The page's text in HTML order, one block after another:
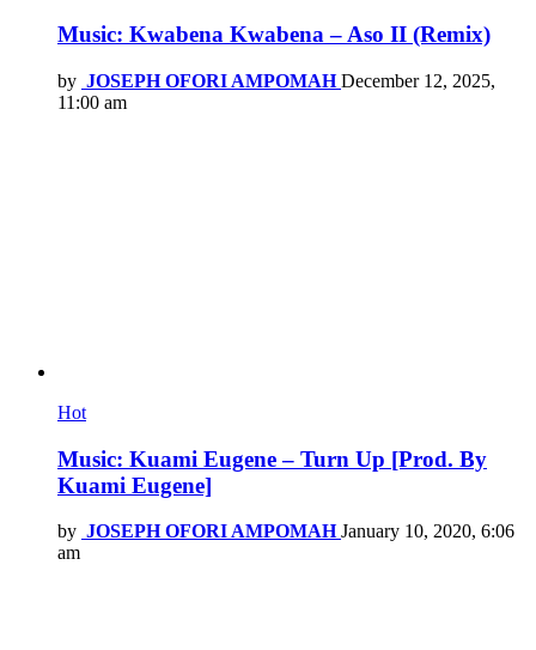
Music: Kwabena Kwabena – Aso II (Remix)
by JOSEPH OFORI AMPOMAH December 12, 2025,
11:00 am
Hot
Music: Kuami Eugene – Turn Up [Prod. By
Kuami Eugene]
by JOSEPH OFORI AMPOMAH January 10, 2020, 6:06
am